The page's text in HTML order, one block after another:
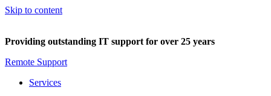
Skip to content
Providing outstanding IT support for over 25 years
Remote Support
Services